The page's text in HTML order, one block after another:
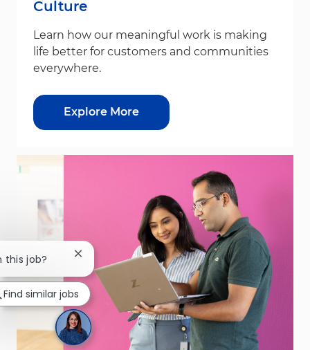
Culture
Learn how our meaningful work is making
life better for customers and communities
everywhere.
Explore More
this job? Close chatbot notification
Find similar jobs